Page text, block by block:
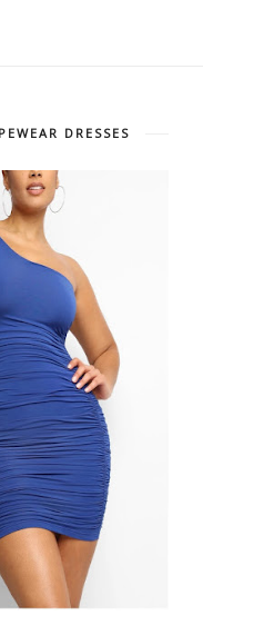
DRESSES